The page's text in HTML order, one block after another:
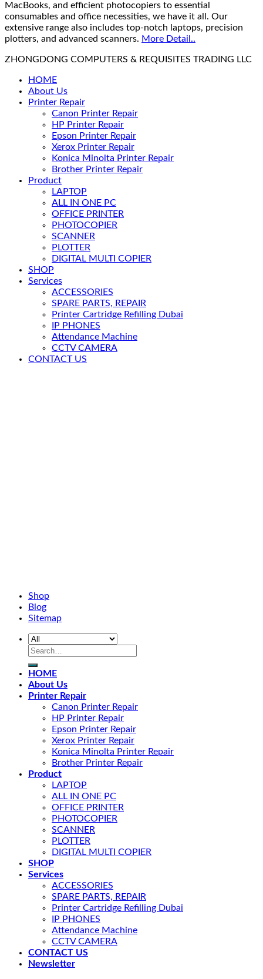
MacBooks, and efficient photocopiers to essential
consumables and office necessities, we have it all. Our
extensive range also includes top-notch laptops, precision
plotters, and advanced scanners. More Detail..
ZHONGDONG COMPUTERS & REQUISITES TRADING LLC
HOME
About Us
Printer Repair
Canon Printer Repair
HP Printer Repair
Epson Printer Repair
Xerox Printer Repair
Konica Minolta Printer Repair
Brother Printer Repair
Product
LAPTOP
ALL IN ONE PC
OFFICE PRINTER
PHOTOCOPIER
SCANNER
PLOTTER
DIGITAL MULTI COPIER
SHOP
Services
ACCESSORIES
SPARE PARTS, REPAIR
Printer Cartridge Refilling Dubai
IP PHONES
Attendance Machine
CCTV CAMERA
CONTACT US
Shop
Blog
Sitemap
HOME
About Us
Printer Repair
Canon Printer Repair
HP Printer Repair
Epson Printer Repair
Xerox Printer Repair
Konica Minolta Printer Repair
Brother Printer Repair
Product
LAPTOP
ALL IN ONE PC
OFFICE PRINTER
PHOTOCOPIER
SCANNER
PLOTTER
DIGITAL MULTI COPIER
SHOP
Services
ACCESSORIES
SPARE PARTS, REPAIR
Printer Cartridge Refilling Dubai
IP PHONES
Attendance Machine
CCTV CAMERA
CONTACT US
Newsletter